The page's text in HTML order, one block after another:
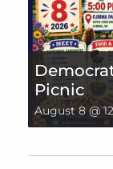
Picnic
August 8 @